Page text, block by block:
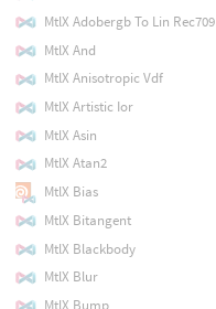
MtlX Adobergb To Lin Rec709
MtlX And
MtlX Anisotropic Vdf
MtlX Artistic Ior
MtlX Asin
MtlX Atan2
MtlX Bias
MtlX Bitangent
MtlX Blackbody
MtlX Blur
MtlX Bump